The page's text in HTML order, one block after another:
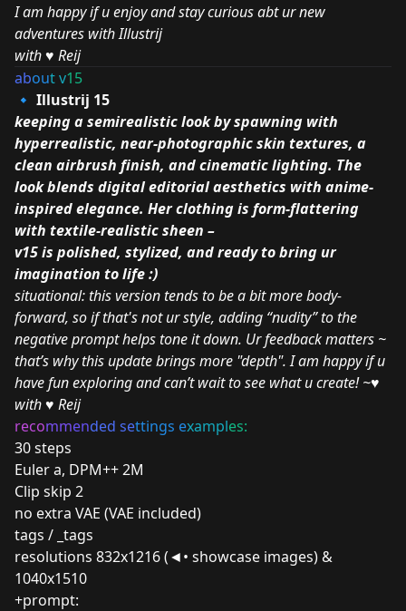
I am happy if u enjoy and stay curious abt ur new
adventures with Illustrij
with♥️ Reij
about v15
🔹 Illustrij 15
keeping a semirealistic look by spawning with
hyperrealistic, near-photographic skin textures, a
clean airbrush finish, and cinematic lighting. The
look blends digital editorial aesthetics with anime-
inspired elegance. Her clothing is form-flattering
with textile-realistic sheen –
v15 is polished, stylized, and ready to bring ur
imagination to life :)
situational: this version tends to be a bit more body-
forward, so if that's not ur style, adding “nudity” to the
negative prompt helps tone it down. Ur feedback matters ~
that’s why this update brings more "depth". I am happy if u
have fun exploring and can’t wait to see what u create! ~♥
with♥️ Reij
recommended settings examples:
30 steps
Euler a, DPM++ 2M
Clip skip 2
no extra VAE (VAE included)
tags / _tags
resolutions 832x1216 (◄• showcase images) &
1040x1510
+prompt: